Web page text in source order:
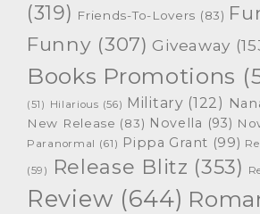
(319) Friends-To-Lovers (83)
Funny (307) Giveaway
Books Promotions
(51) Hilarious (56) Military (122)
New Release (83) Novella (93)
Paranormal (61) Pippa Grant (99)
(59) Release Blitz (353)
Review (644)